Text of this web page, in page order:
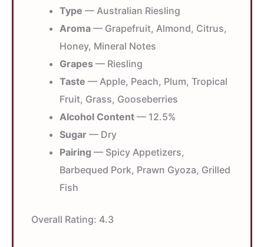
Type — Australian Riesling
Aroma — Grapefruit, Almond, Citrus,
Honey, Mineral Notes
Grapes — Riesling
Taste — Apple, Peach, Plum, Tropical
Fruit, Grass, Gooseberries
Alcohol Content — 12.5%
Sugar — Dry
Pairing — Spicy Appetizers,
Barbequed Pork, Prawn Gyoza, Grilled
Fish
Overall Rating: 4.3